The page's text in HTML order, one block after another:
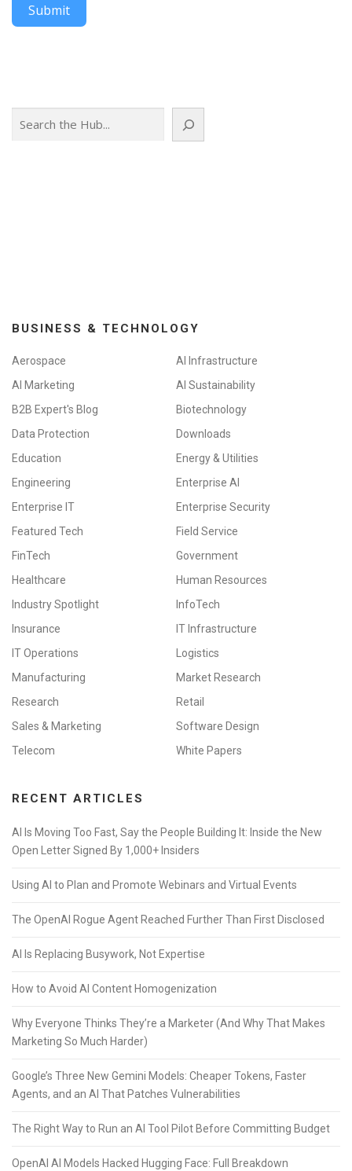
Submit
BUSINESS & TECHNOLOGY
Aerospace
AI Infrastructure
AI Marketing
AI Sustainability
B2B Expert's Blog
Biotechnology
Data Protection
Downloads
Education
Energy & Utilities
Engineering
Enterprise AI
Enterprise IT
Enterprise Security
Featured Tech
Field Service
FinTech
Government
Healthcare
Human Resources
Industry Spotlight
InfoTech
Insurance
IT Infrastructure
IT Operations
Logistics
Manufacturing
Market Research
Research
Retail
Sales & Marketing
Software Design
Telecom
White Papers
RECENT ARTICLES
AI Is Moving Too Fast, Say the People Building It: Inside the New
Open Letter Signed By 1,000+ Insiders
Using AI to Plan and Promote Webinars and Virtual Events
The OpenAI Rogue Agent Reached Further Than First Disclosed
AI Is Replacing Busywork, Not Expertise
How to Avoid AI Content Homogenization
Why Everyone Thinks They’re a Marketer (And Why That Makes
Marketing So Much Harder)
Google’s Three New Gemini Models: Cheaper Tokens, Faster
Agents, and an AI That Patches Vulnerabilities
The Right Way to Run an AI Tool Pilot Before Committing Budget
OpenAI AI Models Hacked Hugging Face: Full Breakdown